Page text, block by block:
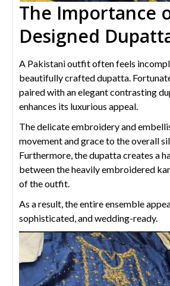
The Importance
Designed
A Pakistani outfit often feels
beautifully crafted dupatta.
paired with an elegant contrasting
enhances its luxurious appeal.
The delicate embroidery and
movement and grace to the overall
Furthermore, the dupatta creates a
between the heavily embroidered
of the outfit.
As a result, the entire ensemble
sophisticated, and wedding-ready.